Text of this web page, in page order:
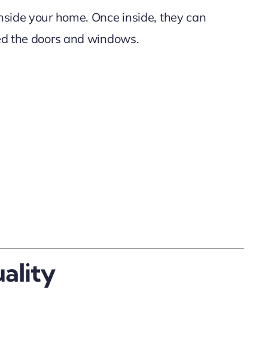
your home. Once inside, they can
the doors and windows.